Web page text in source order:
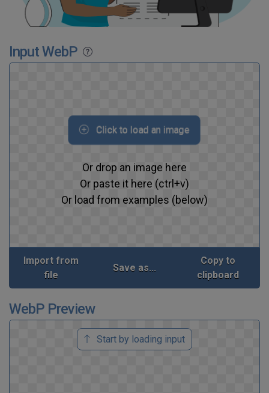
Input WebP
Click to load an image
Or drop an image here
Or paste it here (ctrl+v)
Or load from examples (below)
Import from
file
Save as...
Copy to
clipboard
WebP Preview
Start by loading input